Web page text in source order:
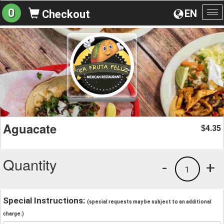
EN
0 Checkout
Aguacate $4.35
Quantity +
1
-
Special Instructions: (special requests may be subject to an additional
charge.)